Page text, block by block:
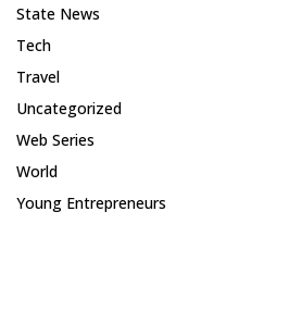
State News
Tech
Travel
Uncategorized
Web Series
World
Young Entrepreneurs